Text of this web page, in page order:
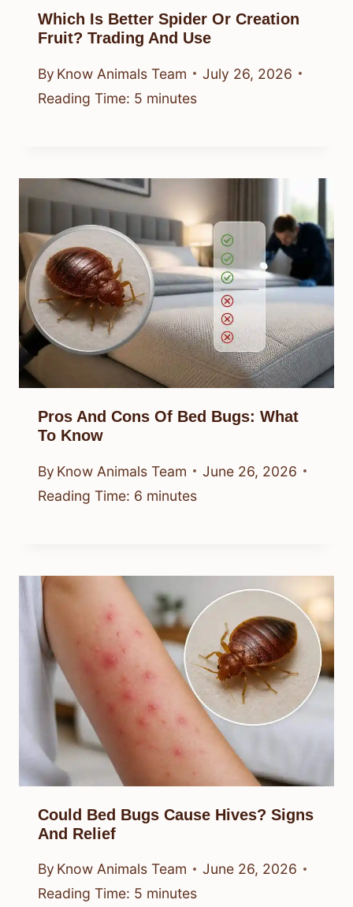
Which Is Better Spider Or Creation
Fruit? Trading And Use
By Know Animals Team
July 26, 2026
Reading Time: 5 minutes
Pros And Cons Of Bed Bugs: What
To Know
By Know Animals Team
June 26, 2026
Reading Time: 6 minutes
Could Bed Bugs Cause Hives? Signs
And Relief
By Know Animals Team
June 26, 2026
Reading Time: 5 minutes